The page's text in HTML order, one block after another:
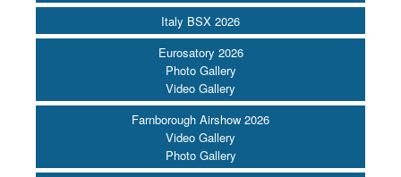
Italy BSX 2026
Eurosatory 2026
Photo Gallery
Video Gallery
Farnborough Airshow 2026
Video Gallery
Photo Gallery